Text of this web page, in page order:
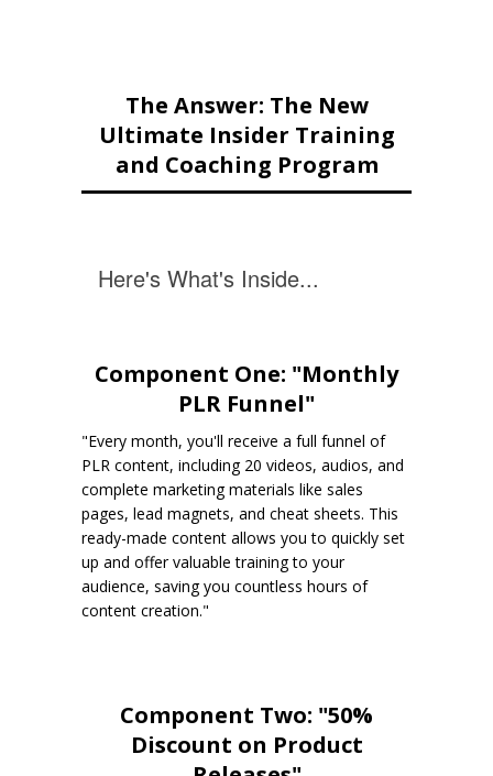
The Answer: The New
Ultimate Insider Training
and Coaching Program
Here's What's Inside...
Component One: "Monthly
PLR Funnel"
"Every month, you'll receive a full funnel of
PLR content, including 20 videos, audios, and
complete marketing materials like sales
pages, lead magnets, and cheat sheets. This
ready-made content allows you to quickly set
up and offer valuable training to your
audience, saving you countless hours of
content creation."
Component Two: "50%
Discount on Product